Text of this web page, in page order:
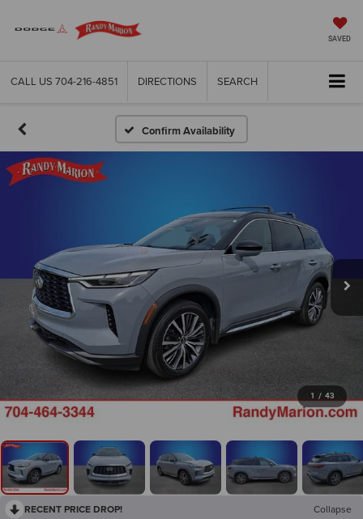
SAVED
CALL US 704-216-4851 DIRECTIONS SEARCH
Confirm Availability
1 / 43
RECENT PRICE DROP! Collapse